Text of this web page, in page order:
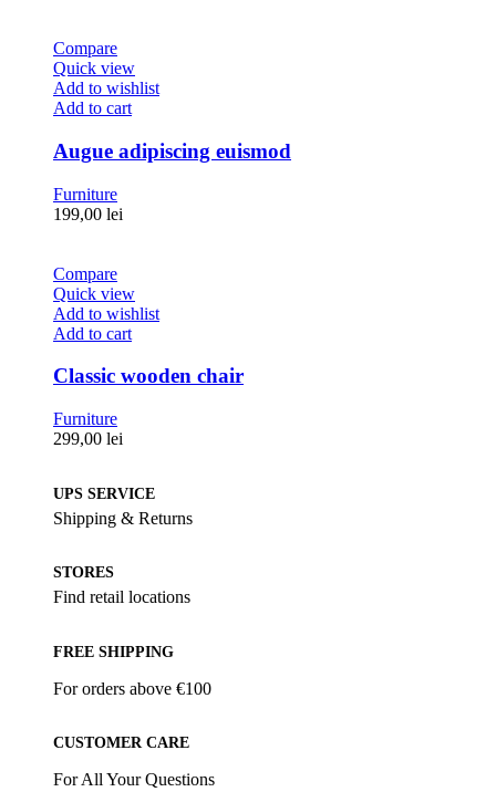
Compare
Quick view
Add to wishlist
Add to cart
Augue adipiscing euismod
Furniture
199,00 lei
Compare
Quick view
Add to wishlist
Add to cart
Classic wooden chair
Furniture
299,00 lei
UPS SERVICE
Shipping & Returns
STORES
Find retail locations
FREE SHIPPING
For orders above €100
CUSTOMER CARE
For All Your Questions